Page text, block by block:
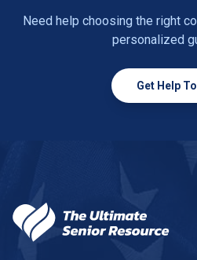
Need help choosing the right
personalized
Get Help